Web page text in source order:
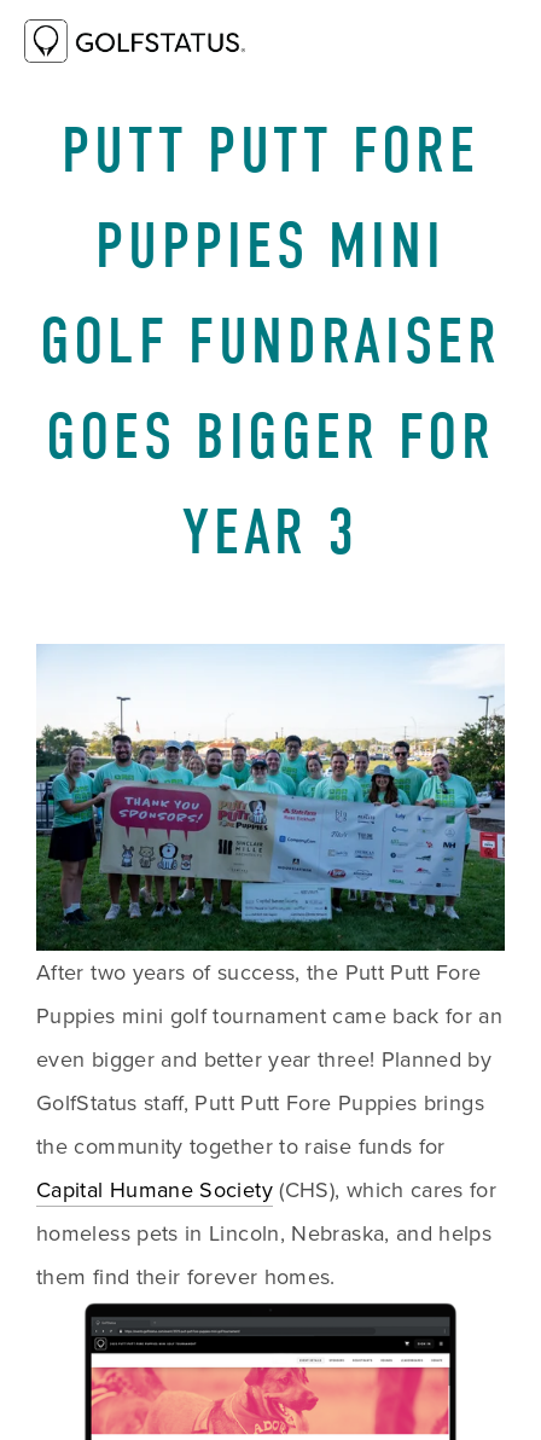
PUTT PUTT FORE
PUPPIES MINI
GOLF FUNDRAISER
GOES BIGGER FOR
YEAR 3
After two years of success, the Putt Putt Fore
Puppies mini golf tournament came back for an
even bigger and better year three! Planned by
GolfStatus staff, Putt Putt Fore Puppies brings
Capital Humane Society (CHS), which cares for
homeless pets in Lincoln, Nebraska, and helps
them find their forever homes.
OCTOBER 3, 2025